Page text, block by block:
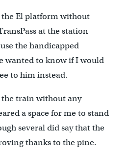
El platform without
at the station
the handicapped
wanted to know if I would
to him instead.
the train without any
a space for me to stand
several did say that the
thanks to the pine.